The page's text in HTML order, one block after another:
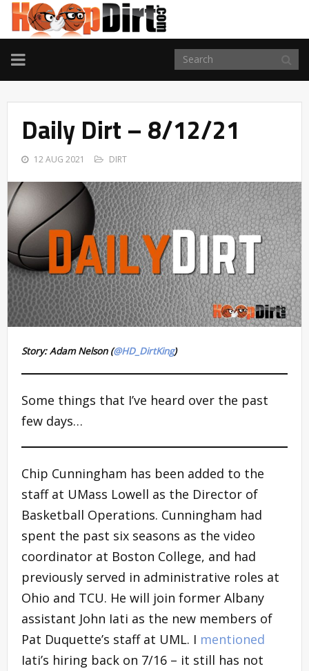
TOGGLE
NAVIGATION
Daily Dirt – 8/12/21
12 AUG 2021 DIRT
Story: Adam Nelson (@HD_DirtKing)
Some things that I’ve heard over the past
few days…
Chip Cunningham has been added to the
staff at UMass Lowell as the Director of
Basketball Operations. Cunningham had
spent the past six seasons as the video
coordinator at Boston College, and had
previously served in administrative roles at
Ohio and TCU. He will join former Albany
assistant John Iati as the new members of
Pat Duquette’s staff at UML. I mentioned
Iati’s hiring back on 7/16 – it still has not